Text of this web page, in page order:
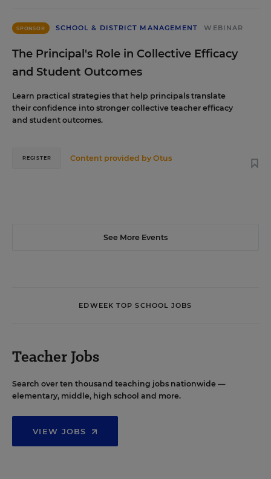
SPONSOR SCHOOL & DISTRICT MANAGEMENT WEBINAR
The Principal's Role in Collective Efficacy
and Student Outcomes
Learn practical strategies that help principals translate
their confidence into stronger collective teacher efficacy
and student outcomes.
Content provided byOtus
REGISTER
See More Events
EDWEEK TOP SCHOOL JOBS
Teacher Jobs
Search over ten thousand teaching jobs nationwide —
elementary, middle, high school and more.
VIEW JOBS